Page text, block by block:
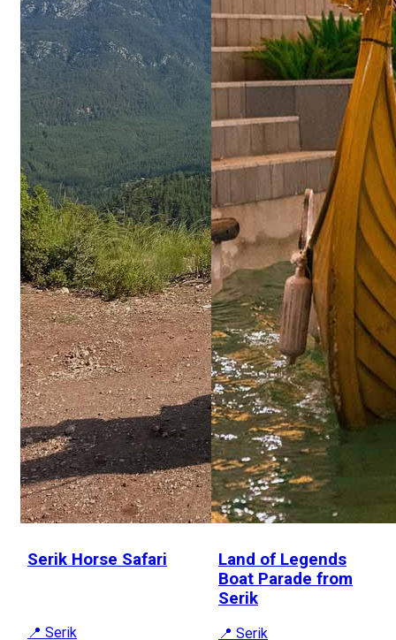
Serik Horse Safari
📍 Serik
Land of Legends
Boat Parade from
Serik
📍 Serik